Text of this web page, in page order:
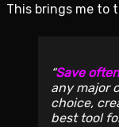
This brings me to
Save
any major
choice,
best tool